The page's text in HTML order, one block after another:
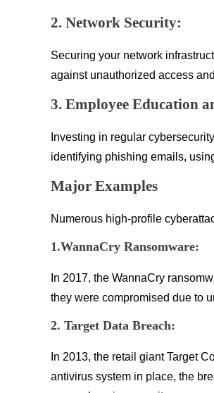
2. Network Security:
Securing your network
against unauthorized access
3. Employee Education
Investing in regular
identifying phishing emails,
Major Examples
Numerous high-profile
1.WannaCry Ransomware:
In 2017, the WannaCry
they were compromised due to
2. Target Data Breach:
In 2013, the retail giant Target
antivirus system in place, the